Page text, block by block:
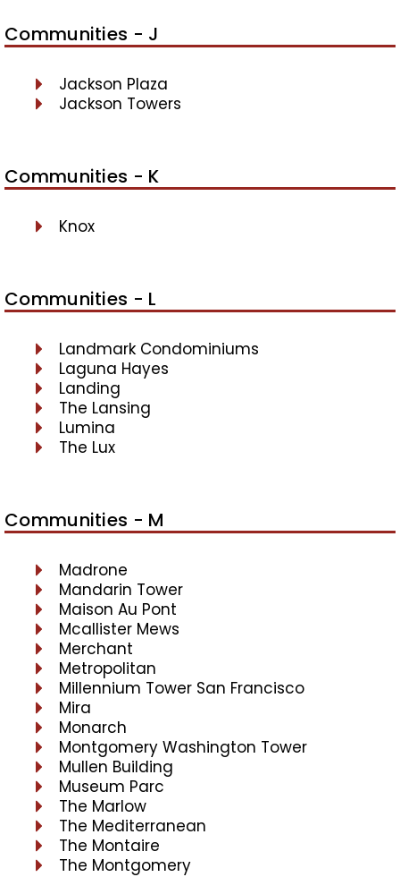
Communities - J
Jackson Plaza
Jackson Towers
Communities - K
Knox
Communities - L
Landmark Condominiums
Laguna Hayes
Landing
The Lansing
Lumina
The Lux
Communities - M
Madrone
Mandarin Tower
Maison Au Pont
Mcallister Mews
Merchant
Metropolitan
Millennium Tower San Francisco
Mira
Monarch
Montgomery Washington Tower
Mullen Building
Museum Parc
The Marlow
The Mediterranean
The Montaire
The Montgomery